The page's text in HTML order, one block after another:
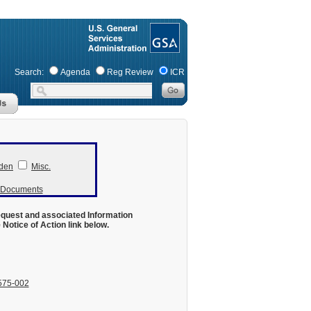
Search: Agenda Reg Review ICR
Misc.
and associated Information
of Action link below.
002